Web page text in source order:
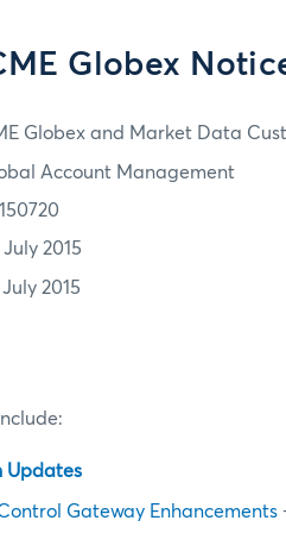
Globex
Globex and Market Data
Account Management
2015
July 2015
Updates
Gateway Enhancements